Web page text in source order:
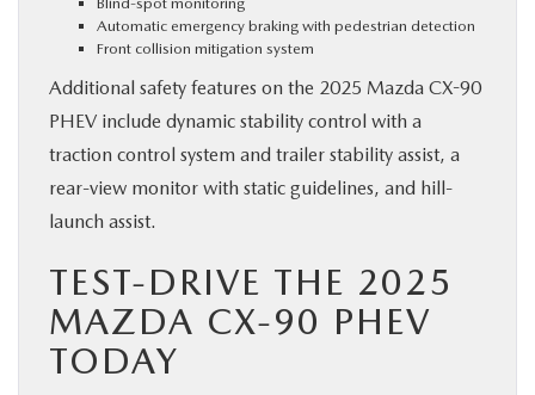
Automatic emergency braking with pedestrian detection
Front collision mitigation system
Additional safety features on the 2025 Mazda CX-90
PHEV include dynamic stability control with a
traction control system and trailer stability assist, a
rear-view monitor with static guidelines, and hill-
launch assist.
TEST-DRIVE THE 2025
MAZDA CX-90 PHEV
TODAY